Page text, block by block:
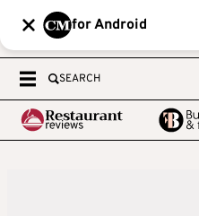
for Android
SEARCH